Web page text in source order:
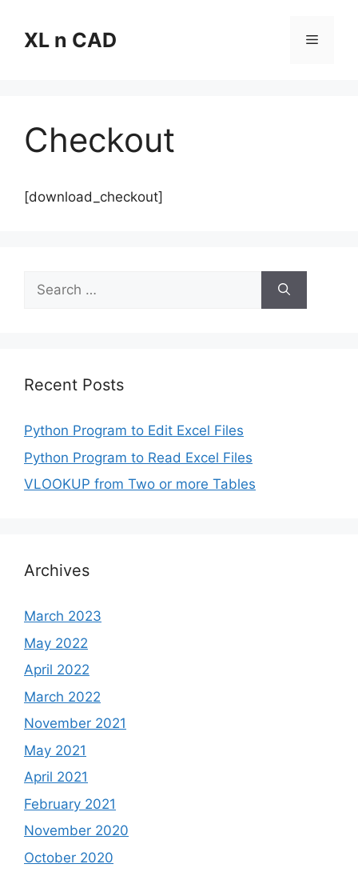
contentXL n CAD Menu
Checkout
[download_checkout]
Search
for:
Recent Posts
Python Program to Edit Excel Files
Python Program to Read Excel Files
VLOOKUP from Two or more Tables
Archives
March 2023
May 2022
April 2022
March 2022
November 2021
May 2021
April 2021
February 2021
November 2020
October 2020